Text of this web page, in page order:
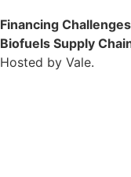
Financing
Biofuels Supply
Hosted by Vale.